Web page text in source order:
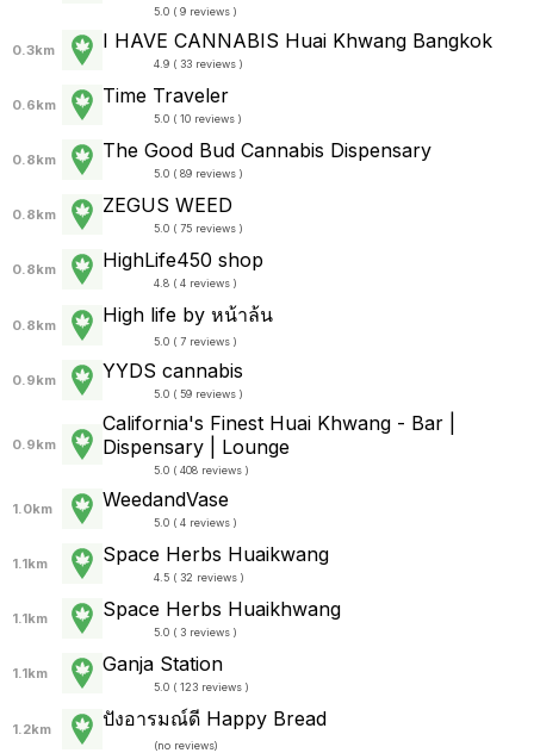
5.0 ( 9 reviews )
0.3km I HAVE CANNABIS Huai Khwang Bangkok
4.9 ( 33 reviews )
0.6km Time Traveler
5.0 ( 10 reviews )
0.8km The Good Bud Cannabis Dispensary
5.0 ( 89 reviews )
0.8km ZEGUS WEED
5.0 ( 75 reviews )
0.8km HighLife450 shop
4.8 ( 4 reviews )
0.8km High life by หน้าล้น
5.0 ( 7 reviews )
0.9km YYDS cannabis
5.0 ( 59 reviews )
0.9km
California's Finest Huai Khwang - Bar |
Dispensary | Lounge
5.0 ( 408 reviews )
1.0km WeedandVase
5.0 ( 4 reviews )
1.1km Space Herbs Huaikwang
4.5 ( 32 reviews )
1.1km Space Herbs Huaikhwang
5.0 ( 3 reviews )
1.1km Ganja Station
5.0 ( 123 reviews )
1.2km ปังอารมณ์ดี Happy Bread
(no reviews)